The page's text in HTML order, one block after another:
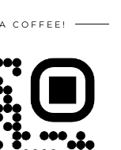
COFFEE!